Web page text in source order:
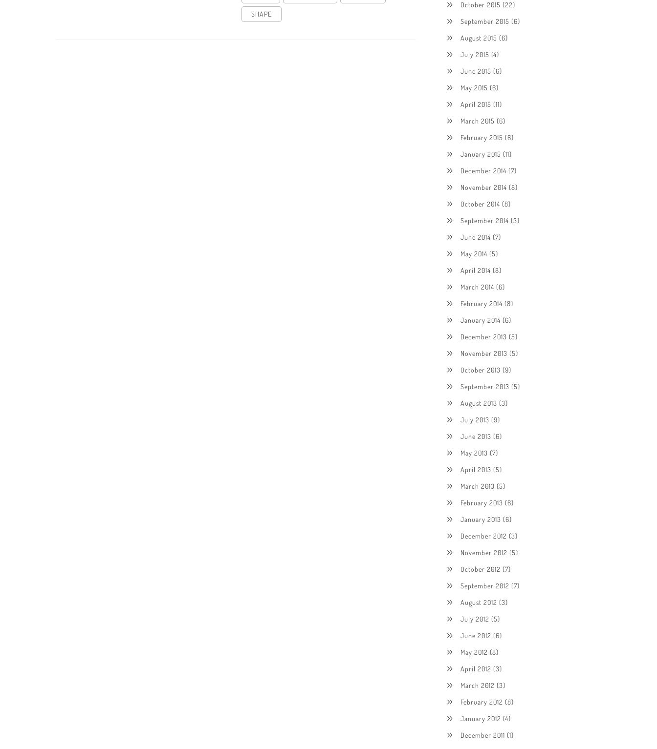
SHAPE
October 2015 (22)
September 2015 (6)
August 2015 (6)
July 2015 (4)
June 2015 (6)
May 2015 (6)
April 2015 (11)
March 2015 (6)
February 2015 (6)
January 2015 (11)
December 2014 (7)
November 2014 (8)
October 2014 (8)
September 2014 (3)
June 2014 (7)
May 2014 (5)
April 2014 (8)
March 2014 (6)
February 2014 (8)
January 2014 (6)
December 2013 (5)
November 2013 (5)
October 2013 (9)
September 2013 (5)
August 2013 (3)
July 2013 (9)
June 2013 (6)
May 2013 (7)
April 2013 (5)
March 2013 (5)
February 2013 (6)
January 2013 (6)
December 2012 (3)
November 2012 (5)
October 2012 (7)
September 2012 (7)
August 2012 (3)
July 2012 (5)
June 2012 (6)
May 2012 (8)
April 2012 (3)
March 2012 (3)
February 2012 (8)
January 2012 (4)
December 2011 (1)